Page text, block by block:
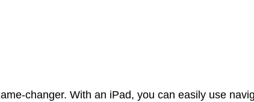
changer. With an iPad, you can easily use